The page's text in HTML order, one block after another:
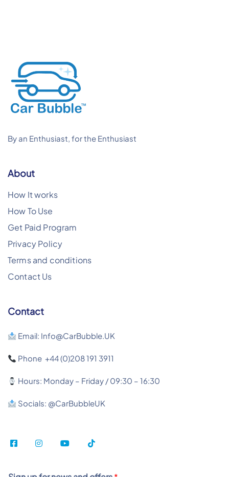
By an Enthusiast, for the Enthusiast
About
How It works
How To Use
Get Paid Program
Privacy Policy
Terms and conditions
Contact Us
Contact
Email: Info@CarBubble.UK
Phone +44 (0)208 191 3911
Hours: Monday – Friday / 09:30 – 16:30
Socials: @CarBubbleUK